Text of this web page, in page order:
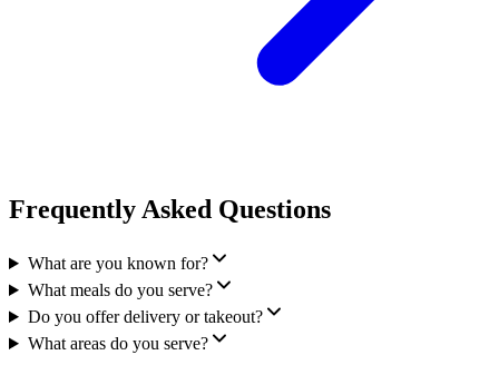
Frequently Asked Questions
What are you known for?
What meals do you serve?
Do you offer delivery or takeout?
What areas do you serve?